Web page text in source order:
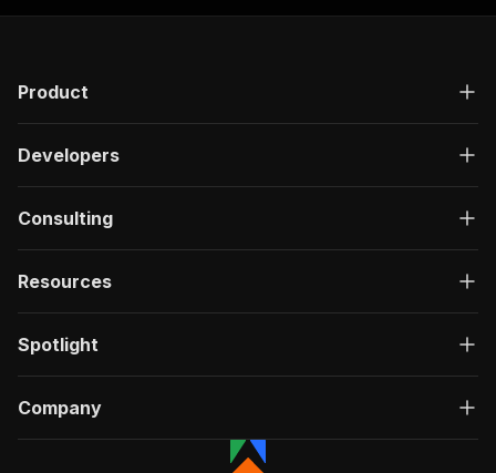
"200": {
"$ref": "#/components/schemas/
}
},
"run-sync-powerai-linkedin-
"Run Actor"
Product
Developers
Consulting
Resources
Spotlight
Company